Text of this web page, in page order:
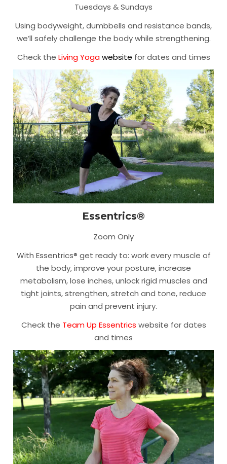
Tuesdays & Sundays
Using bodyweight, dumbbells and resistance bands,
we’ll safely challenge the body while strengthening.
Check the Living Yoga website for dates and times
Essentrics®
Zoom Only
With Essentrics® get ready to: work every muscle of
the body, improve your posture, increase
metabolism, lose inches, unlock rigid muscles and
tight joints, strengthen, stretch and tone, reduce
pain and prevent injury.
Check the Team Up Essentrics website for dates
and times